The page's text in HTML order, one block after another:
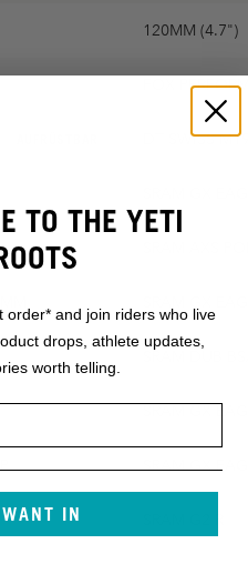
120MM (4.7")
FOX
DT SWISS
SRAM GX
SRAM AXS
SRAM GX
SRAM DUB
SRAM GX
SRAM GX
TO THE YETI
order* and join riders who live
drops, athlete updates,
worth telling.
IN